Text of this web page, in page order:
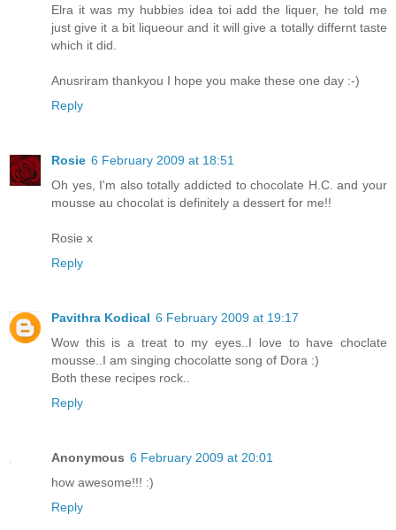
Elra it was my hubbies idea toi add the liquer, he told me
just give it a bit liqueour and it will give a totally differnt taste
which it did.
Anusriram thankyou I hope you make these one day :-)
Reply
Rosie 6 February 2009 at 18:51
Oh yes, I'm also totally addicted to chocolate H.C. and your
mousse au chocolat is definitely a dessert for me!!
Rosie x
Reply
Pavithra Kodical 6 February 2009 at 19:17
Wow this is a treat to my eyes..I love to have choclate
mousse..I am singing chocolatte song of Dora :)
Both these recipes rock..
Reply
Anonymous 6 February 2009 at 20:01
how awesome!!! :)
Reply